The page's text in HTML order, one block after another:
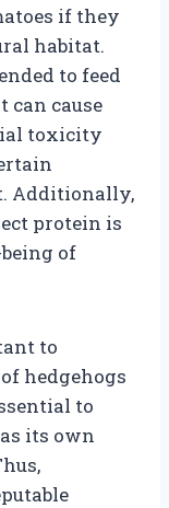
if they
habitat.
to feed
can cause
toxicity
Additionally,
protein is
of
to
hedgehogs
to
its own